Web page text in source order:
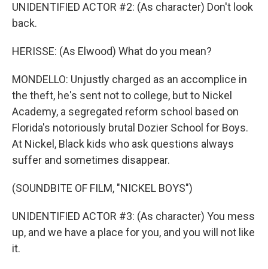
UNIDENTIFIED ACTOR #2: (As character) Don't look
back.
HERISSE: (As Elwood) What do you mean?
MONDELLO: Unjustly charged as an accomplice in
the theft, he's sent not to college, but to Nickel
Academy, a segregated reform school based on
Florida's notoriously brutal Dozier School for Boys.
At Nickel, Black kids who ask questions always
suffer and sometimes disappear.
(SOUNDBITE OF FILM, "NICKEL BOYS")
UNIDENTIFIED ACTOR #3: (As character) You mess
up, and we have a place for you, and you will not like
it.